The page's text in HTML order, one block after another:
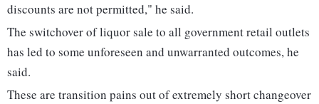
discounts are not permitted," he said.
The switchover of liquor sale to all government retail outlets
has led to some unforeseen and unwarranted outcomes, he
said.
These are transition pains out of extremely short changeover